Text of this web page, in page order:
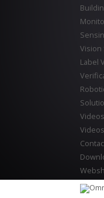
Vision
Label
Videos